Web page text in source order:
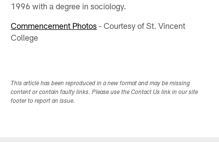
1996 with a degree in sociology.
Commencement Photos - Courtesy of St. Vincent
College
This article has been reproduced in a new format and may be missing
content or contain faulty links. Please use the Contact Us link in our site
footer to report an issue.